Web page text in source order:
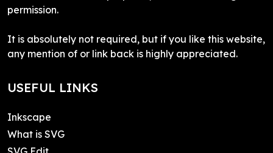
permission.
It is absolutely not required, but if you like this website,
any mention of or link back is highly appreciated.
USEFUL LINKS
Inkscape
What is SVG